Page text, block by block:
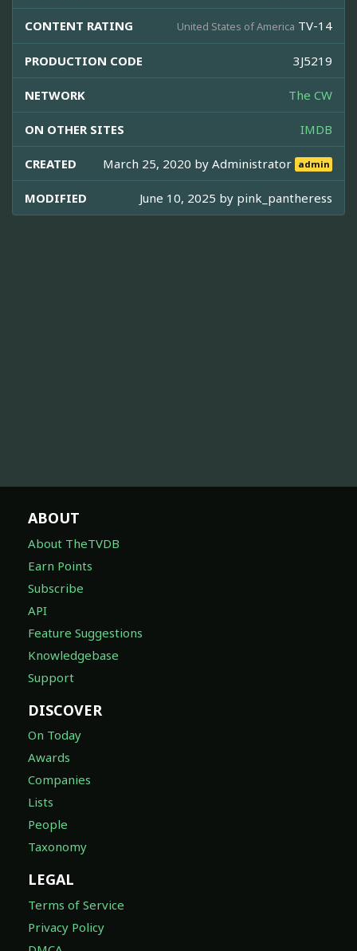
CONTENT RATING United States of America TV-14
PRODUCTION CODE 3J5219
NETWORK The CW
ON OTHER SITES IMDB
CREATED March 25, 2020 byAdministrator admin
MODIFIED June 10, 2025 by pink_pantheress
ABOUT
About TheTVDB
Earn Points
Subscribe
API
Feature Suggestions
Knowledgebase
Support
DISCOVER
On Today
Awards
Companies
Lists
People
Taxonomy
LEGAL
Terms of Service
Privacy Policy